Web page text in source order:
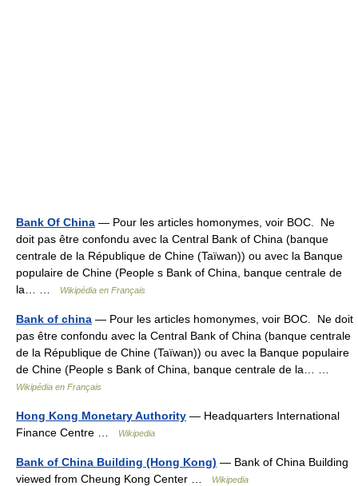
Bank Of China — Pour les articles homonymes, voir BOC. Ne
doit pas être confondu avec la Central Bank of China (banque
centrale de la République de Chine (Taïwan)) ou avec la Banque
populaire de Chine (People s Bank of China, banque centrale de
la… …
Wikipédia en Français
Bank of china — Pour les articles homonymes, voir BOC. Ne doit
pas être confondu avec la Central Bank of China (banque centrale
de la République de Chine (Taïwan)) ou avec la Banque populaire
de Chine (People s Bank of China, banque centrale de la… …
Wikipédia en Français
Hong Kong Monetary Authority — Headquarters International
Finance Centre …
Wikipedia
Bank of China Building (Hong Kong) — Bank of China Building
viewed from Cheung Kong Center …
Wikipedia